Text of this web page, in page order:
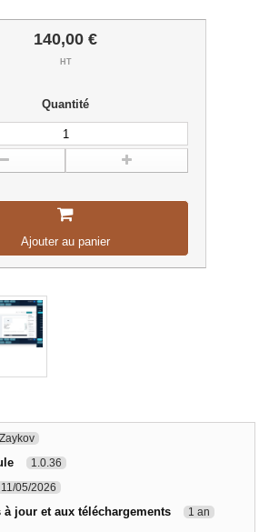
140,00 €
HT
Quantité
Ajouter au panier
1.0.36
11/05/2026
à jour et aux téléchargements 1 an